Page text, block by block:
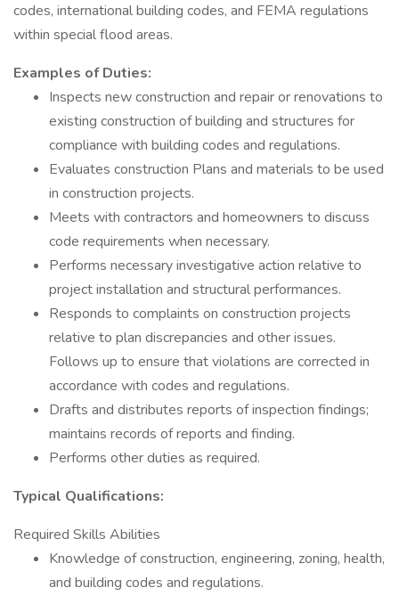
codes, international building codes, and FEMA regulations
within special flood areas.
Examples of Duties:
Inspects new construction and repair or renovations to
existing construction of building and structures for
compliance with building codes and regulations.
Evaluates construction Plans and materials to be used
in construction projects.
Meets with contractors and homeowners to discuss
code requirements when necessary.
Performs necessary investigative action relative to
project installation and structural performances.
Responds to complaints on construction projects
relative to plan discrepancies and other issues.
Follows up to ensure that violations are corrected in
accordance with codes and regulations.
Drafts and distributes reports of inspection findings;
maintains records of reports and finding.
Performs other duties as required.
Typical Qualifications:
Required Skills Abilities
Knowledge of construction, engineering, zoning, health,
and building codes and regulations.